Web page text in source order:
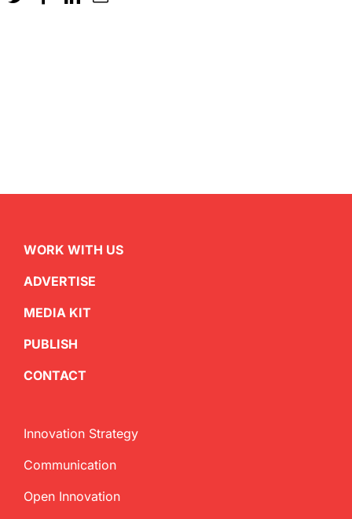
WORK WITH US
ADVERTISE
MEDIA KIT
PUBLISH
CONTACT
Innovation Strategy
Communication
Open Innovation